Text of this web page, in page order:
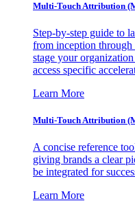
Multi-Touch Attribution
Step-by-step guide to
from inception
stage your
access specific
Learn More
Multi-Touch Attribution
A concise reference
giving brands a clear
be integrated for
Learn More